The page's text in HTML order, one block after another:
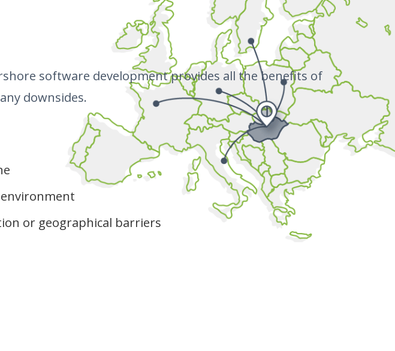
software development provides all the benefits of
downsides.
or geographical barriers